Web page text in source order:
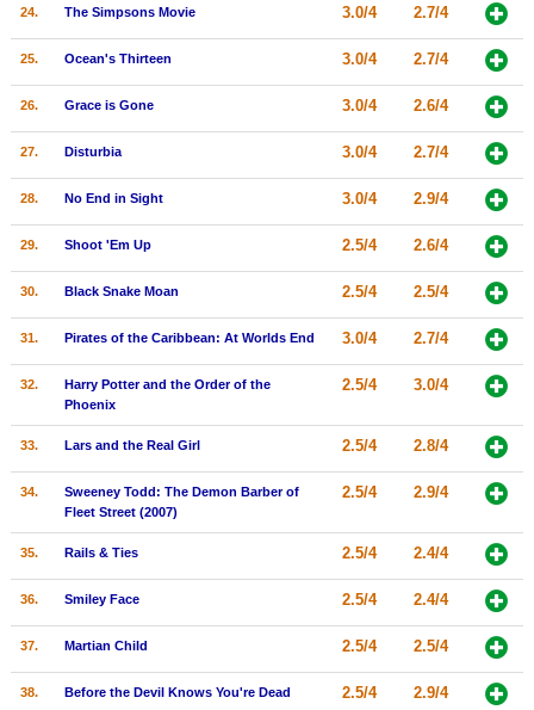
24. The Simpsons Movie 3.0/4 2.7/4
25. Ocean's Thirteen 3.0/4 2.7/4
26. Grace is Gone 3.0/4 2.6/4
27. Disturbia 3.0/4 2.7/4
28. No End in Sight 3.0/4 2.9/4
29. Shoot 'Em Up 2.5/4 2.6/4
30. Black Snake Moan 2.5/4 2.5/4
31. Pirates of the Caribbean: At Worlds End 3.0/4 2.7/4
32.
Harry Potter and the Order of the
Phoenix
2.5/4 3.0/4
33. Lars and the Real Girl 2.5/4 2.8/4
34.
Sweeney Todd: The Demon Barber of
Fleet Street (2007)
2.5/4 2.9/4
35. Rails & Ties 2.5/4 2.4/4
36. Smiley Face 2.5/4 2.4/4
37. Martian Child 2.5/4 2.5/4
38. Before the Devil Knows You're Dead 2.5/4 2.9/4